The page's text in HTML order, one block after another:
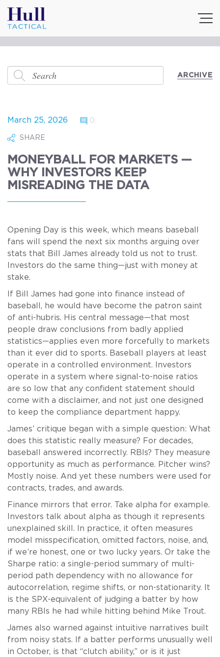
ARCHIVE
March 25, 2026 0
SHARE
MONEYBALL FOR MARKETS —
WHY INVESTORS KEEP
MISREADING THE DATA
Opening Day is this week, which means baseball
fans will spend the next six months arguing over
stats that Bill James already told us not to trust.
Investors do the same thing—just with money at
stake.
If Bill James had gone into finance instead of
baseball, he would have become the patron saint
of anti-hubris. His central message—that most
people draw conclusions from badly applied
statistics—applies even more forcefully to markets
than it ever did to sports. Baseball players at least
operate in a controlled environment. Investors
operate in a system where signal-to-noise ratios
are so low that any confident statement should
come with a disclaimer, and not just one designed
to keep the compliance department happy.
James’ critique began with a simple question: What
does this statistic really measure? For decades,
baseball answered incorrectly. RBIs? They measure
opportunity as much as performance. Pitcher wins?
Mostly noise. And yet these numbers were used for
contracts, trades, and awards.
Finance mirrors that error. Take alpha for example.
Investors talk about alpha as though it represents
unexplained skill. In practice, it often measures
model misspecification, omitted factors, noise, and,
if we’re honest, one or two lucky years. Or take the
Sharpe ratio: a single-period summary of multi-
period path dependency with no allowance for
autocorrelation, regime shifts, or non-stationarity. It
is the SPX-equivalent of judging a batter by how
many RBIs he had while hitting behind Mike Trout.
James also warned against intuitive narratives built
from noisy stats. If a batter performs unusually well
in October, is that “clutch ability,” or is it just